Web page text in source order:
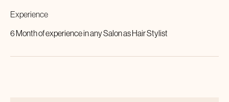
Experience
6 Month of experience in any Salon as Hair Stylist